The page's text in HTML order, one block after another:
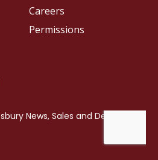
Careers
Permissions